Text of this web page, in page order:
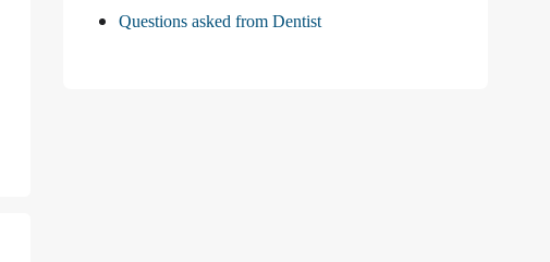
Questions asked from Dentist